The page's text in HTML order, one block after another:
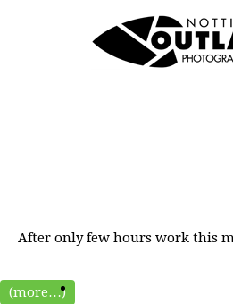
After only few hours work this
(more…)